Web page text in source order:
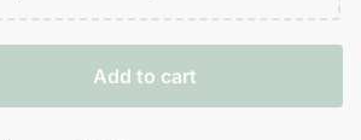
Add to cart